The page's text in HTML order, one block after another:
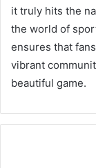
it truly hits the
the world of
ensures that
vibrant
beautiful game.